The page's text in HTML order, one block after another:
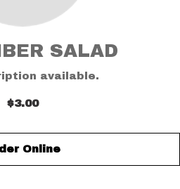
SALAD
available.
$3.00
Online